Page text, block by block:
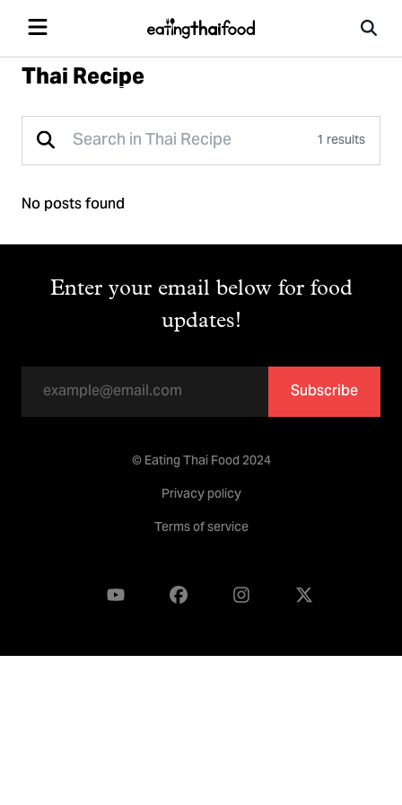
Thai Recipe
1 results
No posts found
Enter your email below for food
updates!
Subscribe
© Eating Thai Food 2024
Privacy policy
Terms of service